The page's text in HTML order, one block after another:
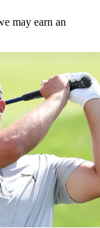
may earn an